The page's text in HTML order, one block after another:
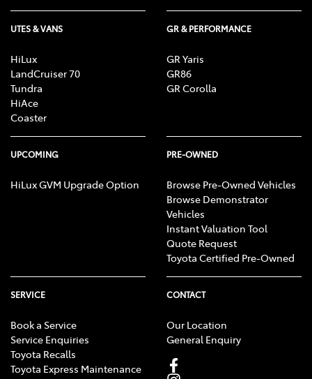
UTES & VANS
HiLux
LandCruiser 70
Tundra
HiAce
Coaster
GR & PERFORMANCE
GR Yaris
GR86
GR Corolla
UPCOMING
HiLux GVM Upgrade Option
PRE-OWNED
Browse Pre-Owned Vehicles
Browse Demonstrator
Vehicles
Instant Valuation Tool
Quote Request
Toyota Certified Pre-Owned
SERVICE
Book a Service
Service Enquiries
Toyota Recalls
Toyota Express Maintenance
CONTACT
Our Location
General Enquiry